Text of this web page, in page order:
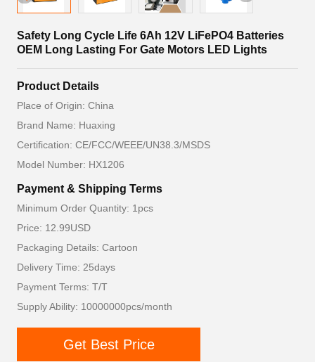
Safety Long Cycle Life 6Ah 12V LiFePO4 Batteries
OEM Long Lasting For Gate Motors LED Lights
Product Details
Place of Origin: China
Brand Name: Huaxing
Certification: CE/FCC/WEEE/UN38.3/MSDS
Model Number: HX1206
Payment & Shipping Terms
Minimum Order Quantity: 1pcs
Price: 12.99USD
Packaging Details: Cartoon
Delivery Time: 25days
Payment Terms: T/T
Supply Ability: 10000000pcs/month
Get Best Price